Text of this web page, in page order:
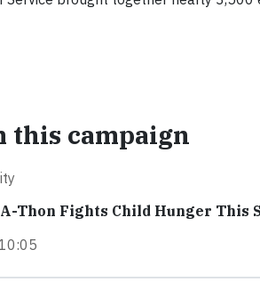
this campaign
Thon Fights Child Hunger This